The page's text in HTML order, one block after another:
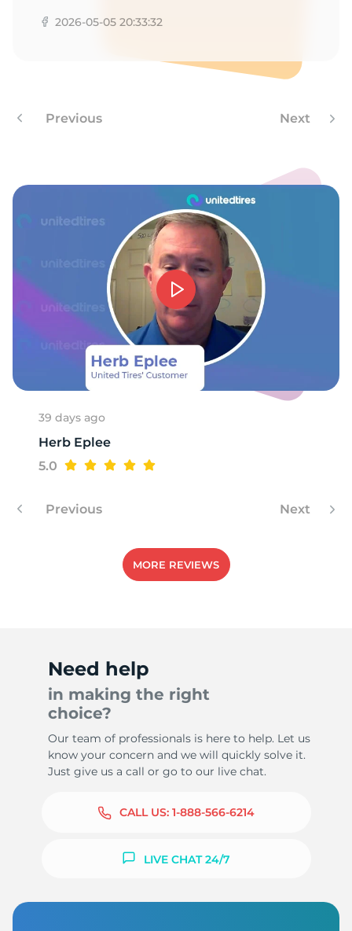
2026-05-05 20:33:32
Previous Next
39 days ago
Herb Eplee
5.0
Previous Next
MORE REVIEWS
Need help
in making the right
choice?
Our team of professionals is here to help. Let us
know your concern and we will quickly solve it.
Just give us a call or go to our live chat.
CALL US: 1-888-566-6214
LIVE CHAT 24/7